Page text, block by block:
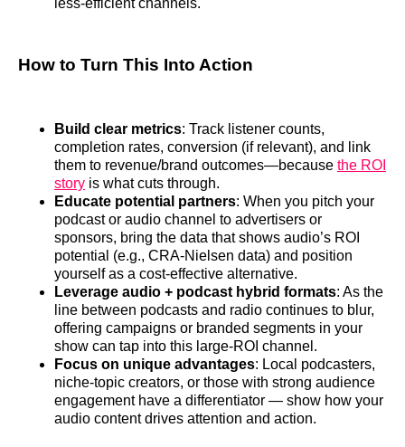
less‑efficient channels.
How to Turn This Into Action
Build clear metrics: Track listener counts,
completion rates, conversion (if relevant), and link
them to revenue/brand outcomes—because the ROI
story is what cuts through.
Educate potential partners: When you pitch your
podcast or audio channel to advertisers or
sponsors, bring the data that shows audio’s ROI
potential (e.g., CRA‑Nielsen data) and position
yourself as a cost‑effective alternative.
Leverage audio + podcast hybrid formats: As the
line between podcasts and radio continues to blur,
offering campaigns or branded segments in your
show can tap into this large‑ROI channel.
Focus on unique advantages: Local podcasters,
niche‑topic creators, or those with strong audience
engagement have a differentiator — show how your
audio content drives attention and action.